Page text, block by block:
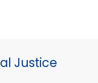
Justice